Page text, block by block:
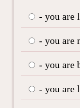
- you are
- you are
- you are
- you are